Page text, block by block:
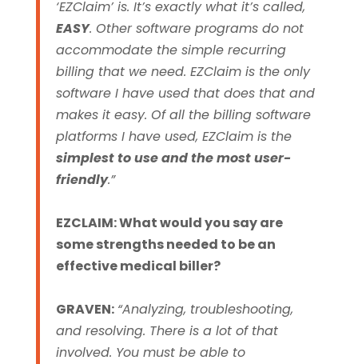
‘EZClaim’ is. It’s exactly what it’s called,
EASY. Other software programs do not
accommodate the simple recurring
billing that we need. EZClaim is the only
software I have used that does that and
makes it easy. Of all the billing software
platforms I have used, EZClaim is the
simplest to use and the most user-
friendly.”
EZCLAIM: What would you say are
some strengths needed to be an
effective medical biller?
GRAVEN: “Analyzing, troubleshooting,
and resolving. There is a lot of that
involved. You must be able to